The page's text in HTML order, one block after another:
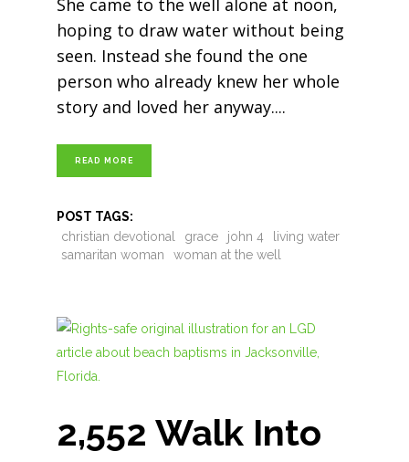
She came to the well alone at noon,
hoping to draw water without being
seen. Instead she found the one
person who already knew her whole
story and loved her anyway.
READ MORE
POST TAGS:
christian devotional
grace john 4
living water
samaritan woman
woman at the well
2,552 Walk Into